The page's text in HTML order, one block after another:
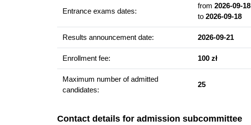
copywriter
Additional information
Entrance exams dates:
from 2026-09-18
to 2026-09-18
Results announcement date: 2026-09-21
Enrollment fee: 100 zł
Maximum number of admitted
candidates:
25
Contact details for admission subcommittee